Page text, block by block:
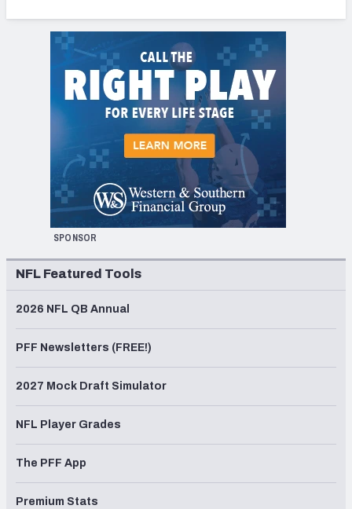
SPONSOR
NFL Featured Tools
2026 NFL QB Annual
PFF Newsletters (FREE!)
2027 Mock Draft Simulator
NFL Player Grades
The PFF App
Premium Stats